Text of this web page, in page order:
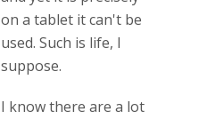
on a tablet it can't be
used. Such is life, I
suppose.
I know there are a lot